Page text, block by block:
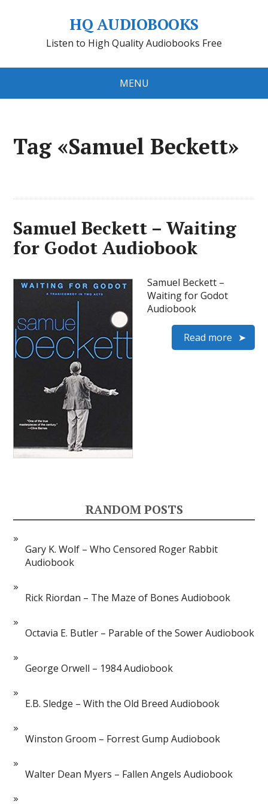
HQ AUDIOBOOKS
Listen to High Quality Audiobooks Free
MENU
Tag «Samuel Beckett»
Samuel Beckett – Waiting
for Godot Audiobook
Samuel Beckett –
Waiting for Godot
Audiobook
Read more
RANDOM POSTS
Gary K. Wolf – Who Censored Roger Rabbit
Audiobook
Rick Riordan – The Maze of Bones Audiobook
Octavia E. Butler – Parable of the Sower Audiobook
George Orwell – 1984 Audiobook
E.B. Sledge – With the Old Breed Audiobook
Winston Groom – Forrest Gump Audiobook
Walter Dean Myers – Fallen Angels Audiobook